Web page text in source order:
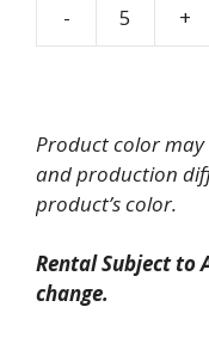
- +
Product color may
and production
product’s color.
Rental Subject to
change.